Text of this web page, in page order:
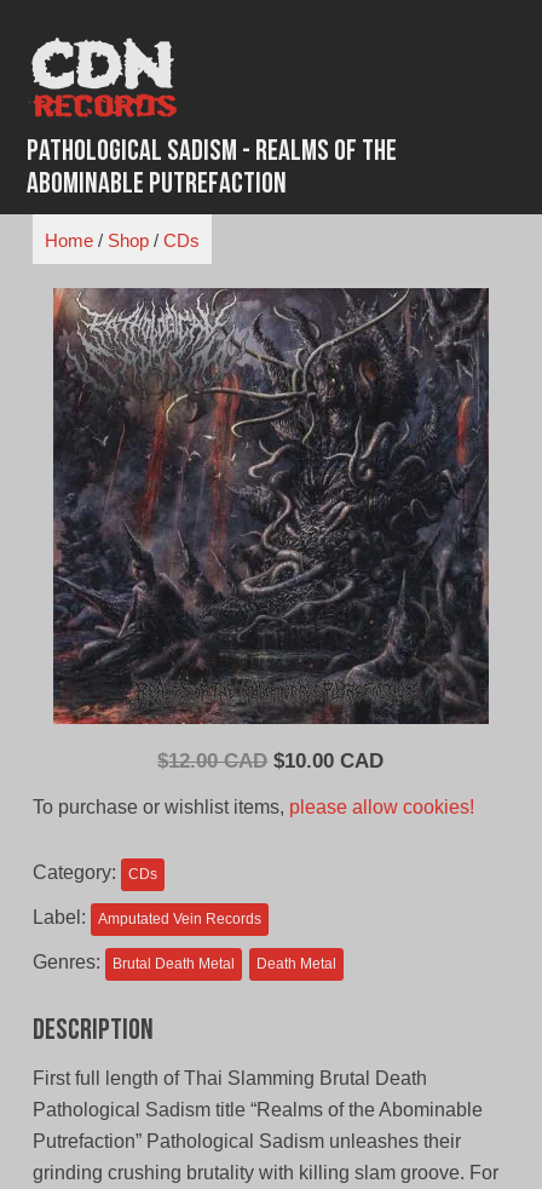
content
Pathological Sadism - Realms Of The
Abominable Putrefaction
Home/ Shop/ CDs
$12.00 CAD Original
$10.00 CADCurrent
To purchase or wishlist items, please allow cookies!
Category: CDs
Label: Amputated Vein Records
Genres: Brutal Death Metal Death Metal
Description
First full length of Thai Slamming Brutal Death
Pathological Sadism title “Realms of the Abominable
Putrefaction” Pathological Sadism unleashes their
grinding crushing brutality with killing slam groove. For